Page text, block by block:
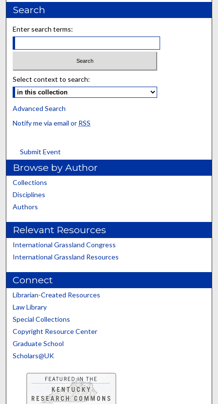
Search
Enter search terms:
Select context to search:
Advanced Search
Notify me via email or RSS
Submit Event
Browse by Author
Collections
Disciplines
Authors
Relevant Resources
International Grassland Congress
International Grassland Resources
Connect
Librarian-Created Resources
Law Library
Special Collections
Copyright Resource Center
Graduate School
Scholars@UK